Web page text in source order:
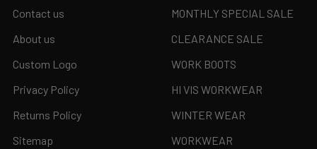
Contact us
About us
Custom Logo
Privacy Policy
Returns Policy
Sitemap
MONTHLY SPECIAL SALE
CLEARANCE SALE
WORK BOOTS
HI VIS WORKWEAR
WINTER WEAR
WORKWEAR